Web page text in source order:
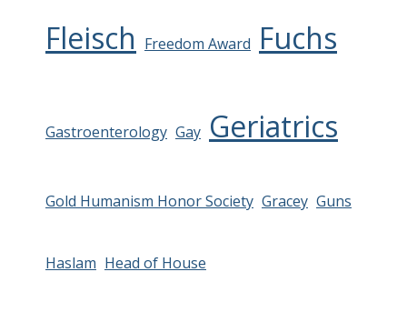
Fleisch Freedom Award Fuchs
Gastroenterology Gay Geriatrics
Gold Humanism Honor Society Gracey Guns
Haslam Head of House